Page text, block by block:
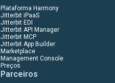
Plataforma Harmony
Jitterbit iPaaS
Jitterbit EDI
Jitterbit API Manager
Jitterbit MCP
Jitterbit App Builder
Marketplace
Management Console
Preços
Parceiros